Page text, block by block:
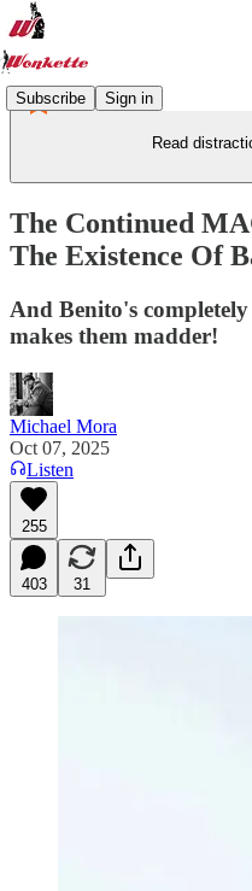
Subscribe Sign in
Read
The Continued
The Existence Of
And Benito's
makes them madder!
Michael Mora
Oct 07, 2025
Listen
255
403 31